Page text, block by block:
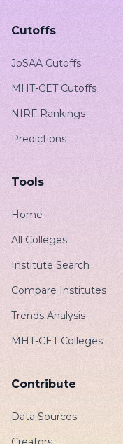
Cutoffs
JoSAA Cutoffs
MHT-CET Cutoffs
NIRF Rankings
Predictions
Tools
Home
All Colleges
Institute Search
Compare Institutes
Trends Analysis
MHT-CET Colleges
Contribute
Data Sources